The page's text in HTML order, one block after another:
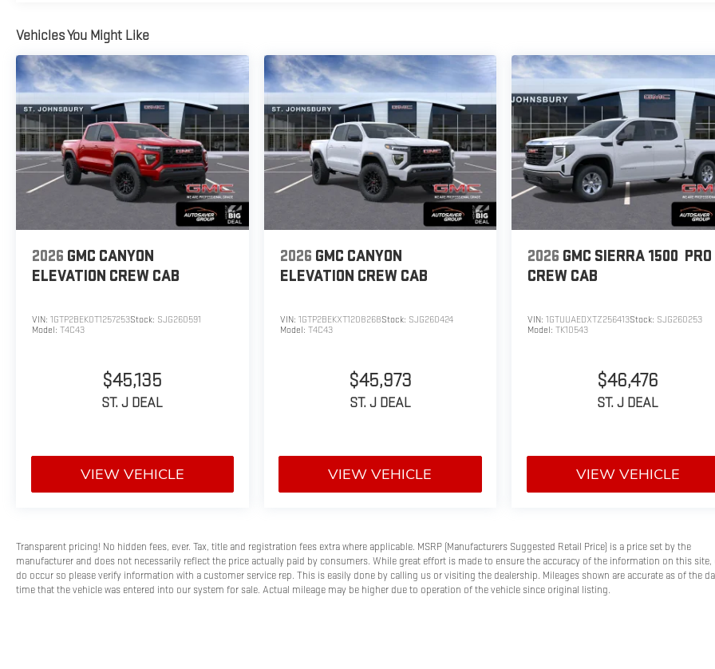
Vehicles You Might Like
2026 GMC CANYON
ELEVATION CREW CAB
VIN: 1GTP2BEK0T1257253Stock: SJG260591
Model: T4C43
$45,135
ST. J DEAL
VIEW VEHICLE
2026 GMC CANYON
ELEVATION CREW CAB
VIN: 1GTP2BEKXT1208268Stock: SJG260424
Model: T4C43
$45,973
ST. J DEAL
VIEW VEHICLE
2026 GMC SIERRA 1500 PRO
CREW CAB
VIN:1GTUUAEDXTZ256413Stock: SJG260253
Model:TK10543
$46,476
ST. J DEAL
VIEW VEHICLE
Transparent pricing! No hidden fees, ever. Tax, title and registration fees extra where applicable. MSRP (Manufacturers Suggested Retail Price) is a price set by the
manufacturer and does not necessarily reflect the price actually paid by consumers. While great effort is made to ensure the accuracy of the information on this site,
do occur so please verify information with a customer service rep. This is easily done by calling us or visiting the dealership. Mileages shown are accurate as of the
time that the vehicle was entered into our system for sale. Actual mileage may be higher due to operation of the vehicle since original listing.